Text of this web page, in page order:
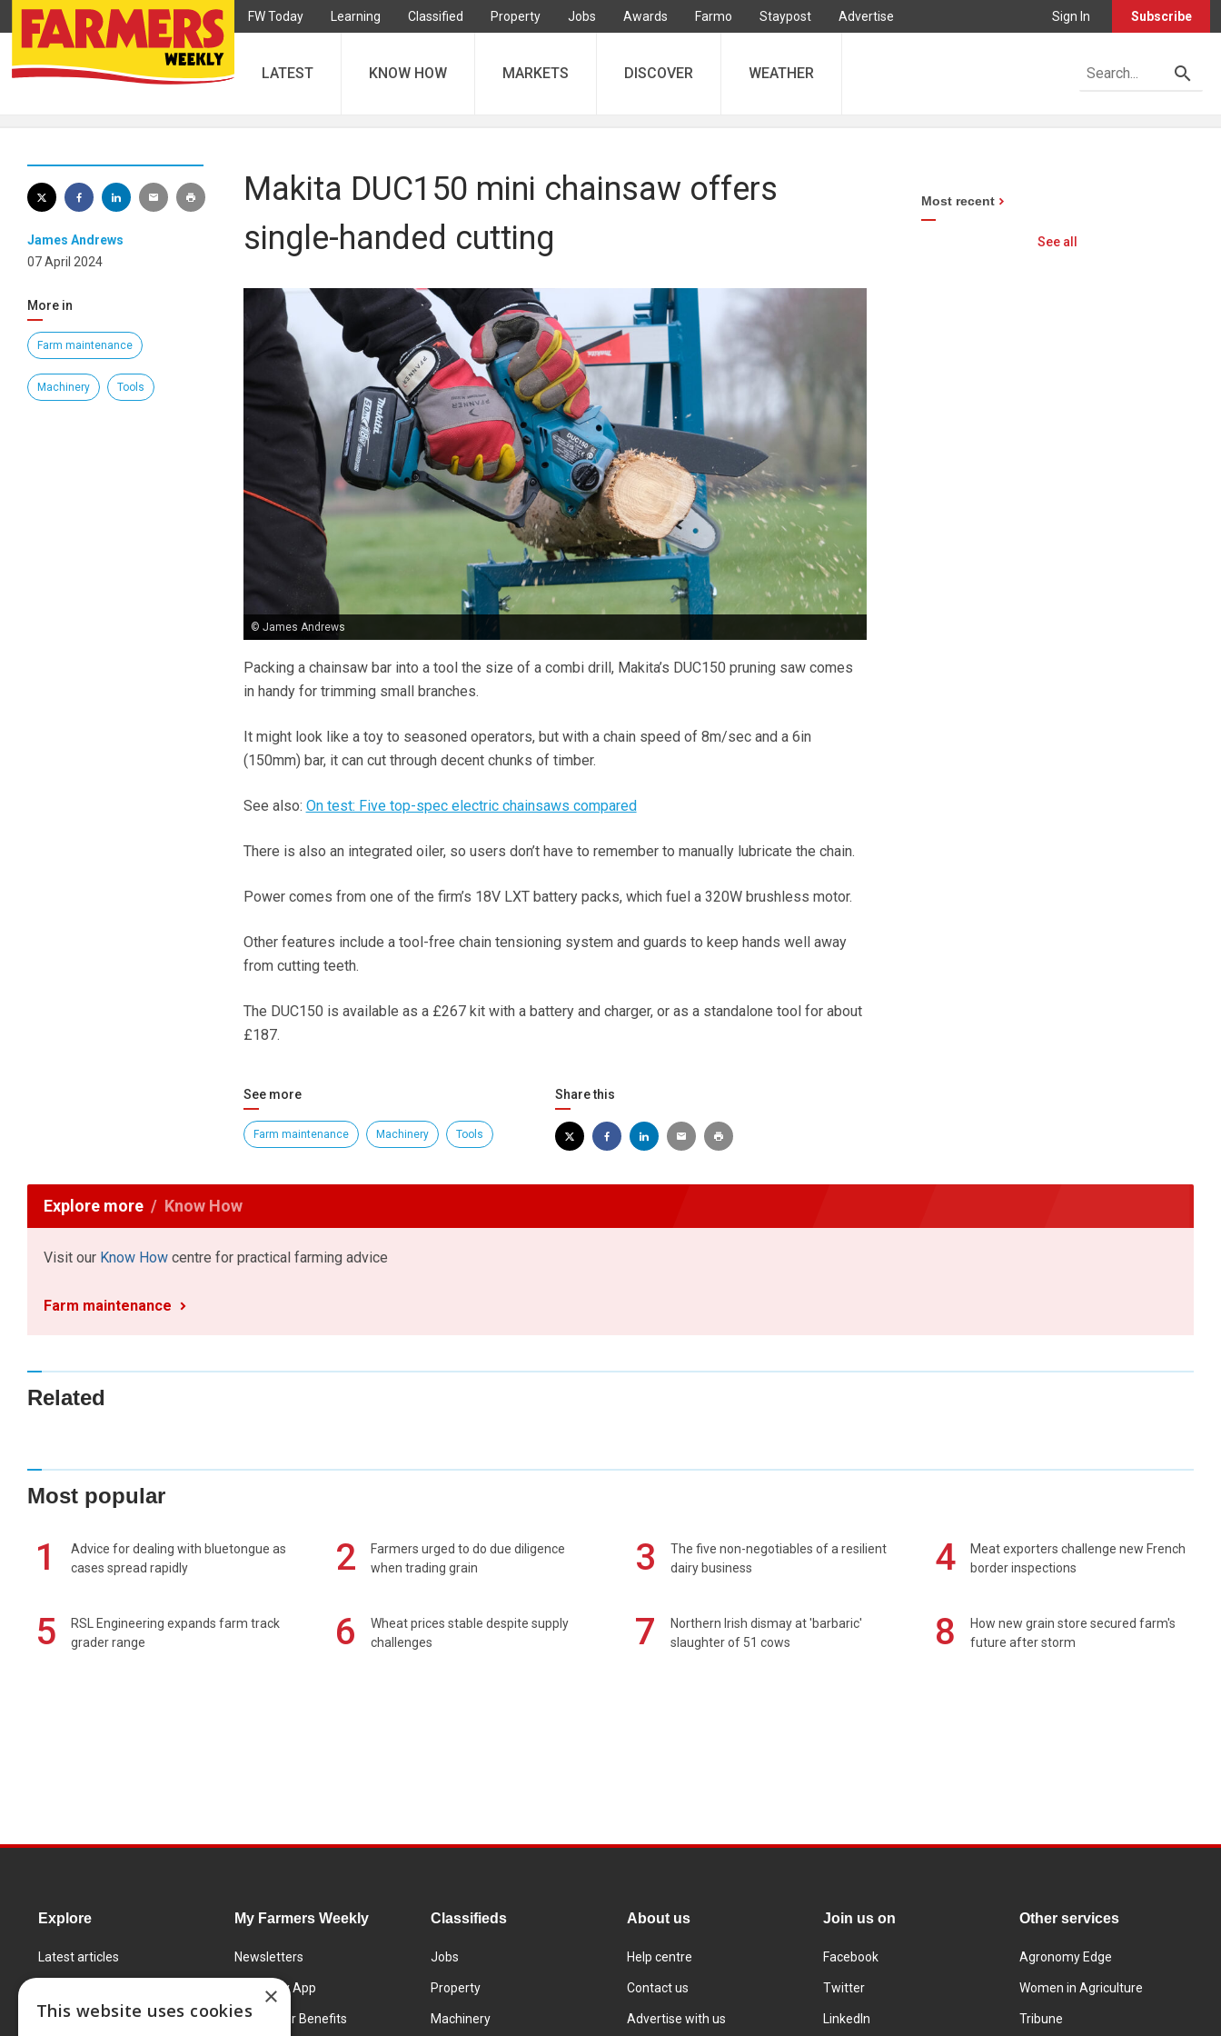
FW Today Learning Classified Property Jobs Awards Farmo Staypost Advertise Sign In Subscribe
LATEST KNOW HOW MARKETS DISCOVER WEATHER
James Andrews
07 April 2024
More in
Farm maintenance
Machinery Tools
Makita DUC150 mini chainsaw offers
single-handed cutting
© James Andrews
Packing a chainsaw bar into a tool the size of a combi drill, Makita’s DUC150 pruning saw comes
in handy for trimming small branches.
It might look like a toy to seasoned operators, but with a chain speed of 8m/sec and a 6in
(150mm) bar, it can cut through decent chunks of timber.
See also: On test: Five top-spec electric chainsaws compared
There is also an integrated oiler, so users don’t have to remember to manually lubricate the chain.
Power comes from one of the firm’s 18V LXT battery packs, which fuel a 320W brushless motor.
Other features include a tool-free chain tensioning system and guards to keep hands well away
from cutting teeth.
The DUC150 is available as a £267 kit with a battery and charger, or as a standalone tool for about
£187.
See more
Farm maintenance Machinery Tools
Share this
Most recent
See all
Explore more Know How
Visit our Know How centre for practical farming advice
Farm maintenance
Related
Most popular
1
Advice for dealing with bluetongue as
cases spread rapidly
2
Farmers urged to do due diligence
when trading grain
3
The five non-negotiables of a resilient
dairy business
4
Meat exporters challenge new French
border inspections
5
RSL Engineering expands farm track
grader range
6
Wheat prices stable despite supply
challenges
7
Northern Irish dismay at 'barbaric'
slaughter of 51 cows
8
How new grain store secured farm's
future after storm
Explore
Latest articles
Learning Centre
My Farmers Weekly
Newsletters
FW Today App
Subscriber Benefits
Classifieds
Jobs
Property
Machinery
About us
Help centre
Contact us
Advertise with us
Join us on
Facebook
Twitter
LinkedIn
Other services
Agronomy Edge
Women in Agriculture
Tribune
×
This website uses cookies